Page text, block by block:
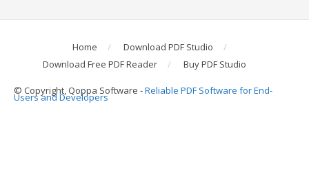
Home
Download PDF Studio
Download Free PDF Reader
Buy PDF Studio
© Copyright, Qoppa Software -Reliable PDF Software for End-
Users and Developers